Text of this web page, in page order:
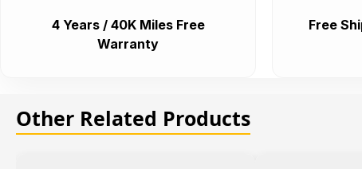
4 Years / 40K Miles Free
Warranty
Free
Other Related Products